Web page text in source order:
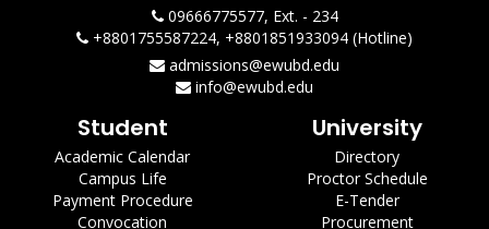
09666775577, Ext. - 234
+8801755587224, +8801851933094 (Hotline)
admissions@ewubd.edu
info@ewubd.edu
Student
Academic Calendar
Campus Life
Payment Procedure
Convocation
University
Directory
Proctor Schedule
E-Tender
Procurement